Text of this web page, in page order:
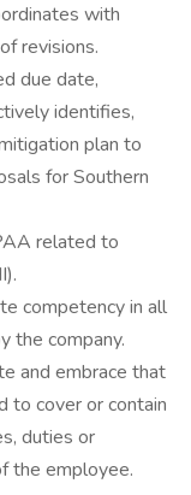
with
revisions.
due date,
identifies,
plan to
for Southern
related to
competency in all
the company.
and embrace that
to cover or contain
duties or
the employee.